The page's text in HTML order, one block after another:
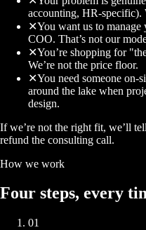
accounting, HR-specific).
✕You want us to manage
COO. That’s not our
✕You’re shopping for
We’re not the price floor.
✕You need someone on-
around the lake when
design.
If we’re not the right fit, we’ll
refund the consulting call.
How we work
Four steps, every
01